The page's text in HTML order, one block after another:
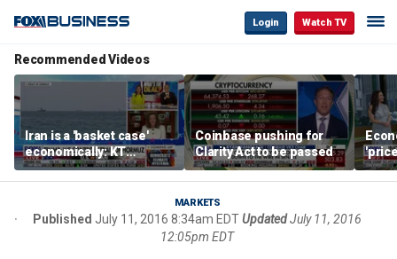
Login Watch TV
Recommended Videos
Iran is a 'basket case'
economically: KT
McFarland
Coinbase pushing for
Clarity Act to be passed
MARKETS
Published July 11, 2016 8:34am EDTUpdatedJuly 11, 2016
12:05pm EDT